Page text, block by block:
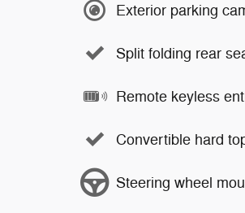
Exterior parking
Split folding rear
Remote keyless
Convertible hard
Steering wheel